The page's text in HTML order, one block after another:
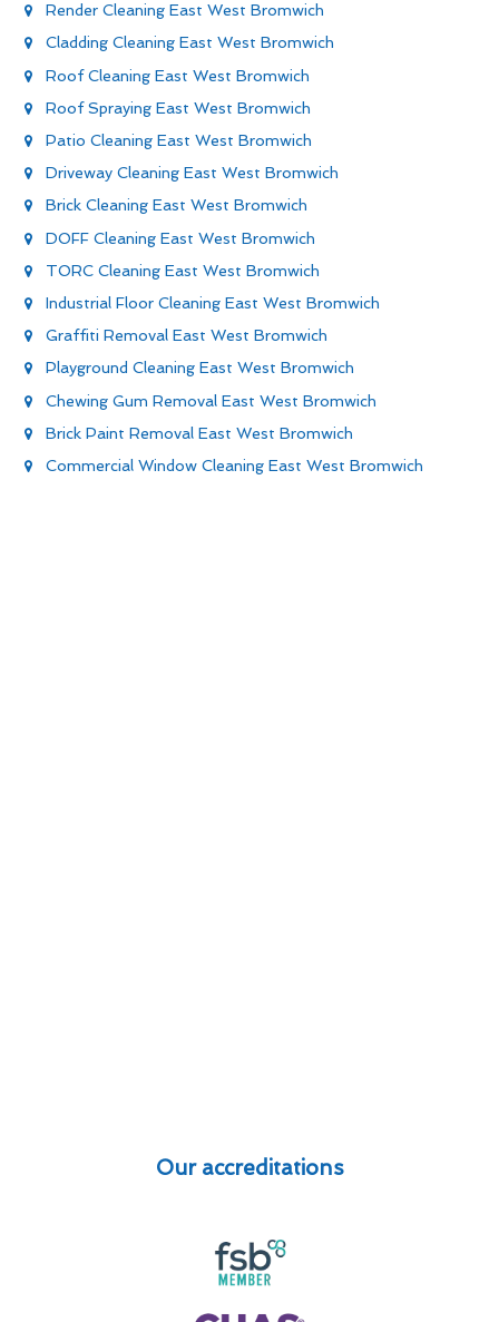
Render Cleaning East West Bromwich
Cladding Cleaning East West Bromwich
Roof Cleaning East West Bromwich
Roof Spraying East West Bromwich
Patio Cleaning East West Bromwich
Driveway Cleaning East West Bromwich
Brick Cleaning East West Bromwich
DOFF Cleaning East West Bromwich
TORC Cleaning East West Bromwich
Industrial Floor Cleaning East West Bromwich
Graffiti Removal East West Bromwich
Playground Cleaning East West Bromwich
Chewing Gum Removal East West Bromwich
Brick Paint Removal East West Bromwich
Commercial Window Cleaning East West Bromwich
Our accreditations